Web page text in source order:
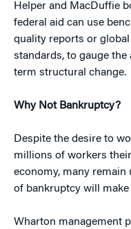
Helper and MacDuffie
federal aid can use
quality reports or
standards, to gauge
term structural change.
Why Not Bankruptcy?
Despite the desire to
millions of workers
economy, many
of bankruptcy will
Wharton management